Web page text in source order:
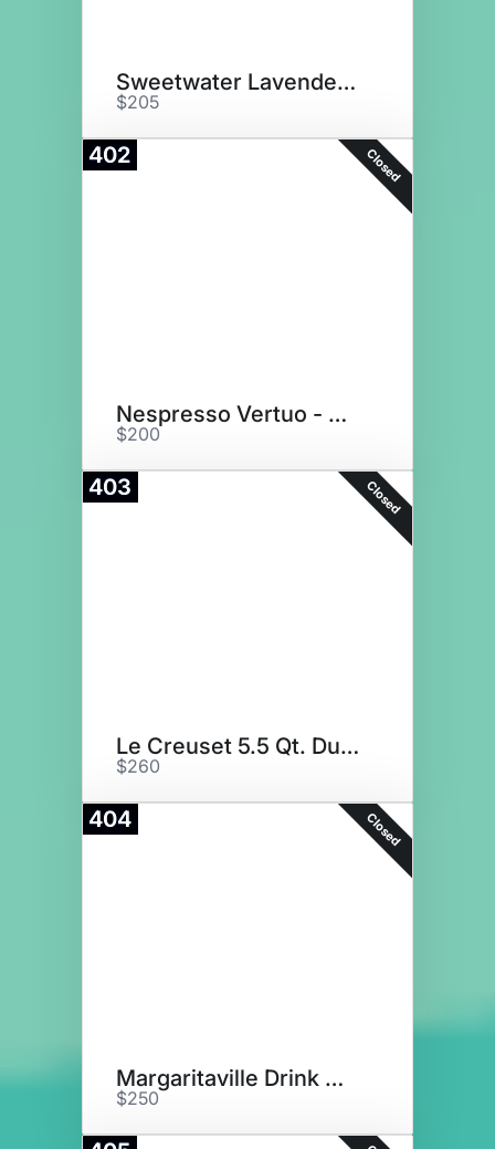
Sweetwater Lavender Farm GC
$205
402 Closed
Nespresso Vertuo - Matte Black
$200
403 Closed
Le Creuset 5.5 Qt. Dutch Oven
$260
404 Closed
Margaritaville Drink Maker
$250